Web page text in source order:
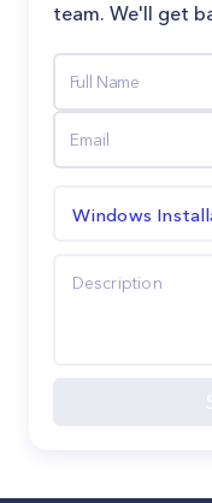
team. We'll get
Windows